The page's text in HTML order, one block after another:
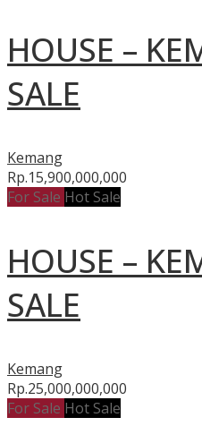
HOUSE –
SALE
Kemang
Rp.15,900,000,000
For Sale Hot Sale
HOUSE –
SALE
Kemang
Rp.25,000,000,000
For Sale Hot Sale